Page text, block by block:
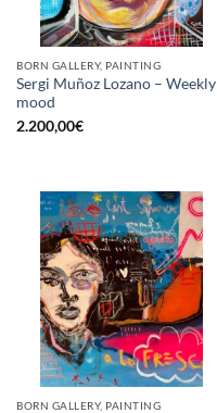
BORN GALLERY, PAINTING
Sergi Muñoz Lozano – Weekly
mood
2.200,00€
BORN GALLERY, PAINTING